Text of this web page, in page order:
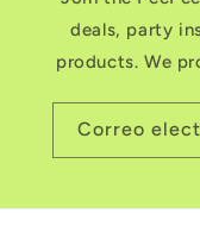
deals, party
products. We
Correo